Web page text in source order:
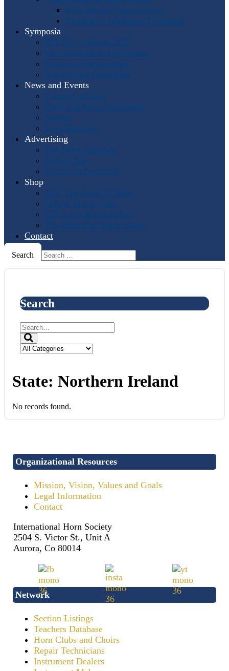
Meir Rimon Commissions
Extended Techniques Examples
Symposia
IHS 59 — Miami 2027
Past International Symposia
Hosting a Symposium
Symposium Highlights
News and Events
Events Calendar
Horn and More Newsletter
Socials
Press Releases
Advertising
The Horn Call Ads
Online Ads
Podcast Advertising
Shop
IHS: The First 50 Years
Online Music Sales
IHS Logo Merchandise
The Horn Call Back Issues
Contact
Search
Search
State: Northern Ireland
No records found.
Organizational Resources
Mission, Vision, Values and Goals
Legal Information
Contact
International Horn Society
2504 S. Victor St., Unit A
Aurora, Co 80014
Network
Section Listings
Teachers Database
Horn Clubs and Choirs
Repair Technicians
Instrument Dealers